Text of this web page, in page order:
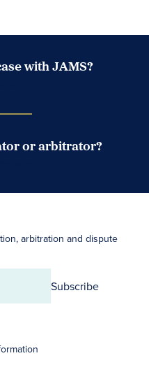
with JAMS?
or arbitrator?
arbitration and dispute
Subscribe